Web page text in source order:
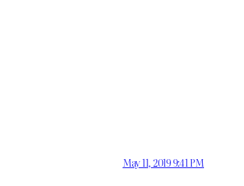
May 11, 2019 9:41 PM